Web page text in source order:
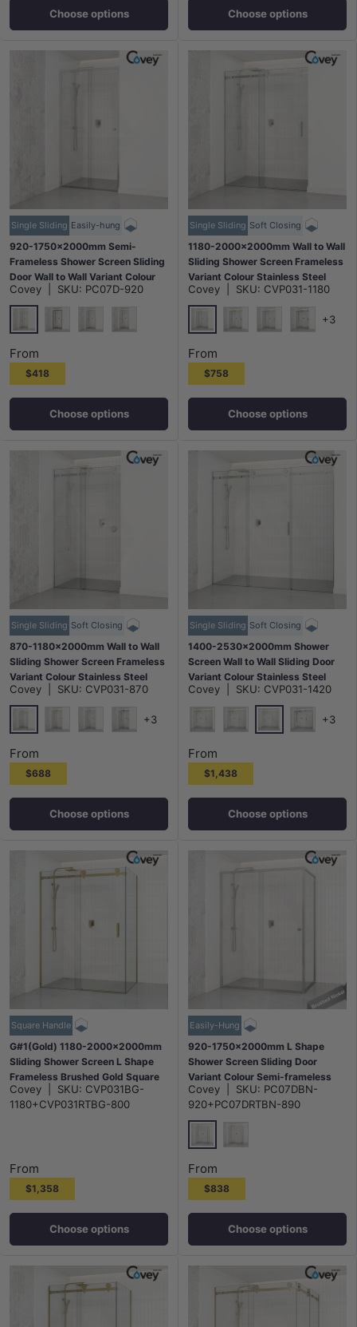
Choose options Choose options
Single Sliding Easily-hung
920-1750x2000mm Semi-
Frameless Shower Screen Sliding
Door Wall to Wall Variant Colour
Hardwares 6mm Glass
Covey SKU: PC07D-920
Chrome
From
$418
Choose options
Single Sliding Soft Closing
1180-2000x2000mm Wall to Wall
Sliding Shower Screen Frameless
Variant Colour Stainless Steel
Square Handle 10mm Glass
Covey SKU: CVP031-1180
Chrome
+3
From
$758
Choose options
Single Sliding Soft Closing
870-1180x2000mm Wall to Wall
Sliding Shower Screen Frameless
Variant Colour Stainless Steel
Square Rail 10mm Glass Round
Handle
Covey SKU: CVP031-870
Chrome
+3
From
$688
Choose options
Single Sliding Soft Closing
1400-2530x2000mm Shower
Screen Wall to Wall Sliding Door
Variant Colour Stainless Steel
Frameless 3 Panels
Covey SKU: CVP031-1420
Chrome
+3
From
$1,438
Choose options
Square Handle
G#1(Gold) 1180-2000x2000mm
Sliding Shower Screen L Shape
Frameless Brushed Gold Square
Handle 10mm Glass
Covey SKU: CVP031BG-
1180+CVP031RTBG-800
From
$1,358
Choose options
Easily-Hung
920-1750x2000mm L Shape
Shower Screen Sliding Door
Variant Colour Semi-frameless
6mm Glass with Return Panel
Covey SKU: PC07DBN-
920+PC07DRTBN-890
N#1(Nickel)
From
$838
Choose options